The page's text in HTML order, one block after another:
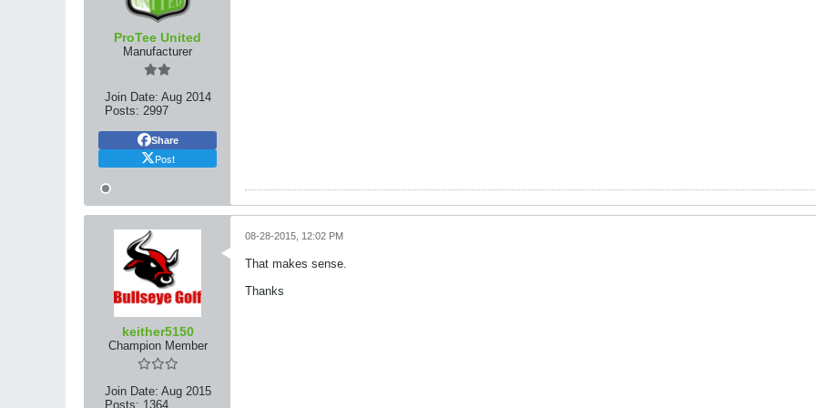
ProTee United
Manufacturer
Join Date: Aug 2014
Posts: 2997
Share
Post
keither5150
Champion Member
Join Date: Aug 2015
Posts: 1364
08-28-2015, 12:02 PM
That makes sense.
Thanks